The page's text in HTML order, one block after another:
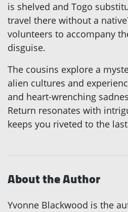
is shelved and Togo
travel there without a
volunteers to accompany
disguise.
The cousins explore a
alien cultures and
and heart-wrenching
Return resonates with
keeps you riveted to the
About the Author
Yvonne Blackwood is the